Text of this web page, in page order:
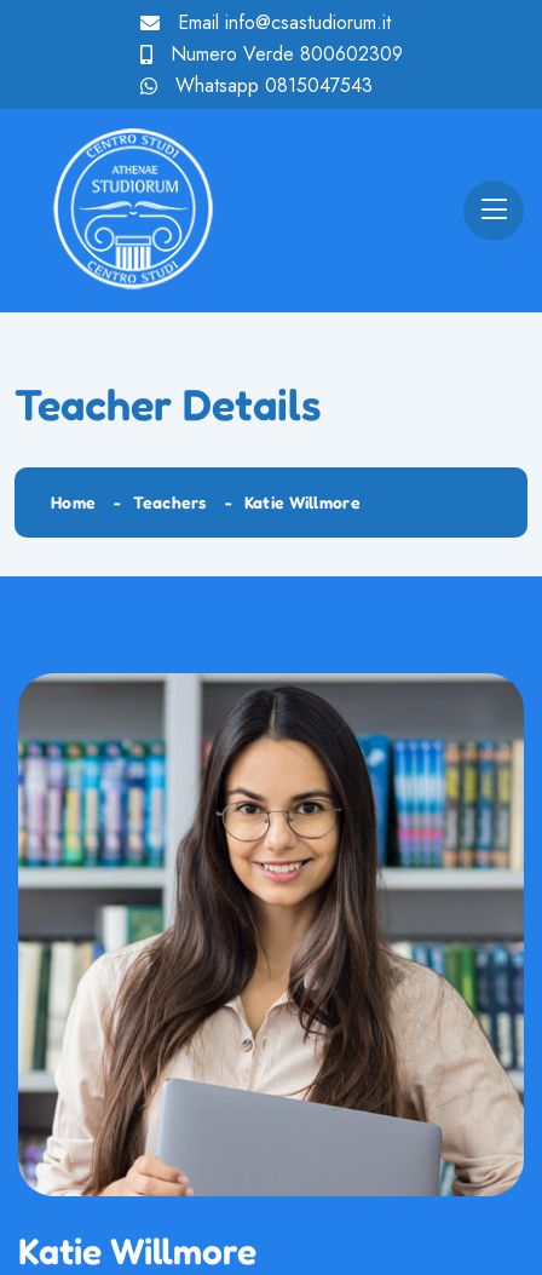
Email info@csastudiorum.it
Numero Verde 800602309
Whatsapp 0815047543
Teacher Details
Home Teachers Katie Willmore
Katie Willmore